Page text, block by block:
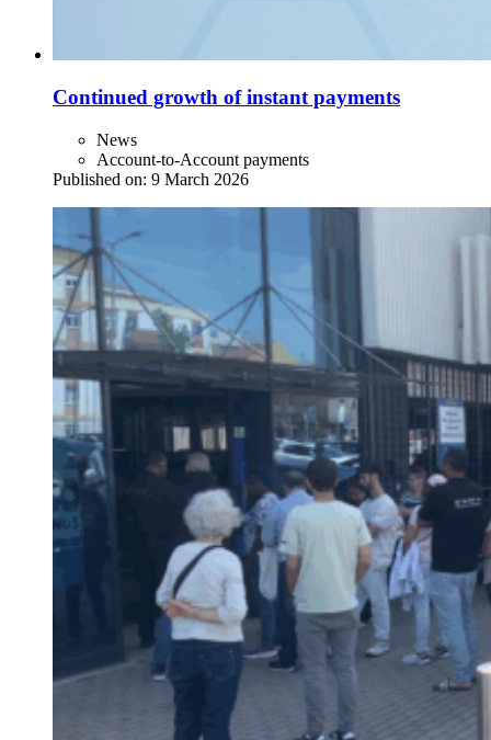
Continued growth of instant payments
News
Account-to-Account payments
Published on: 9 March 2026